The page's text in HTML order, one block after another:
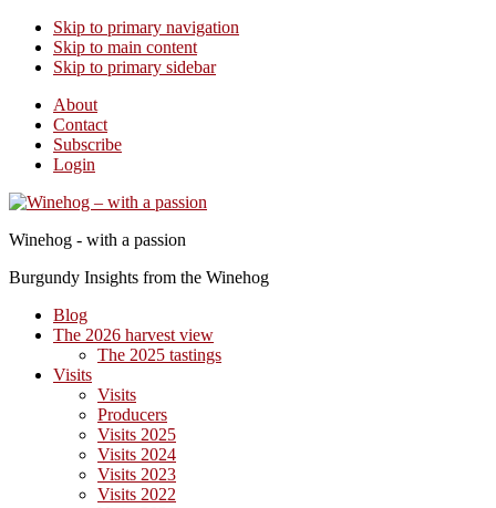
Skip to primary navigation
Skip to main content
Skip to primary sidebar
About
Contact
Subscribe
Login
Winehog - with a passion
Burgundy Insights from the Winehog
Blog
The 2026 harvest view
The 2025 tastings
Visits
Visits
Producers
Visits 2025
Visits 2024
Visits 2023
Visits 2022